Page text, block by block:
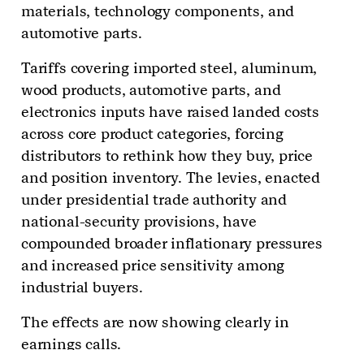
materials, technology components, and
automotive parts.
Tariffs covering imported steel, aluminum,
wood products, automotive parts, and
electronics inputs have raised landed costs
across core product categories, forcing
distributors to rethink how they buy, price
and position inventory. The levies, enacted
under presidential trade authority and
national-security provisions, have
compounded broader inflationary pressures
and increased price sensitivity among
industrial buyers.
The effects are now showing clearly in
earnings calls.